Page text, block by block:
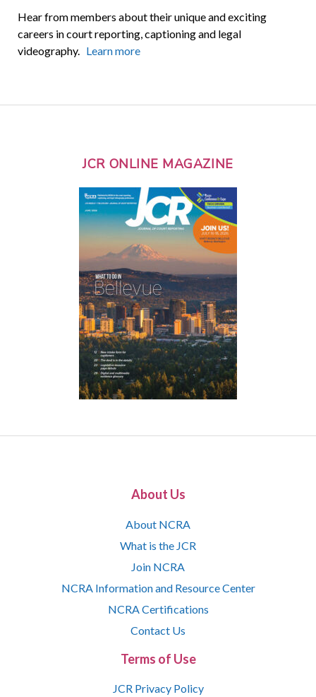
Hear from members about their unique and exciting
careers in court reporting, captioning and legal
videography. Learn more
JCR ONLINE MAGAZINE
About Us
About NCRA
What is the JCR
Join NCRA
NCRA Information and Resource Center
NCRA Certifications
Contact Us
Terms of Use
JCR Privacy Policy